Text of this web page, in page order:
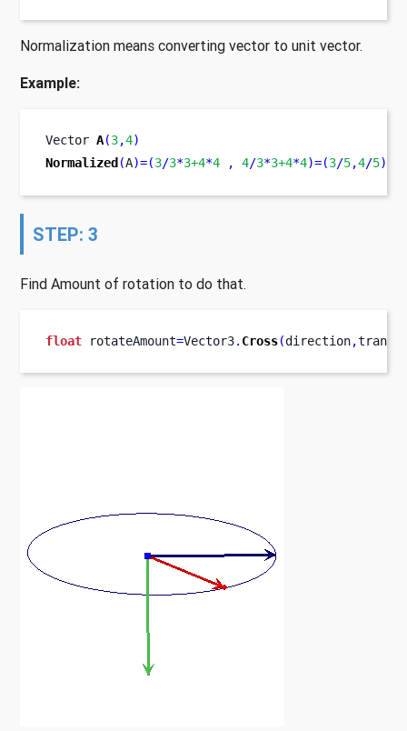
Normalization means converting vector to unit vector.
Example:
Vector A(3,4)
Normalized (A)=(3/3*3+4*4 , 4/3*3+4*4)=(3/5,4/5)
STEP: 3
Find Amount of rotation to do that.
float rotateAmount=Vector3. Cross(direction,